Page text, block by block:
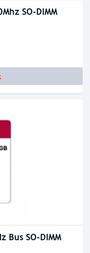
SO-DIMM
Bus SO-DIMM